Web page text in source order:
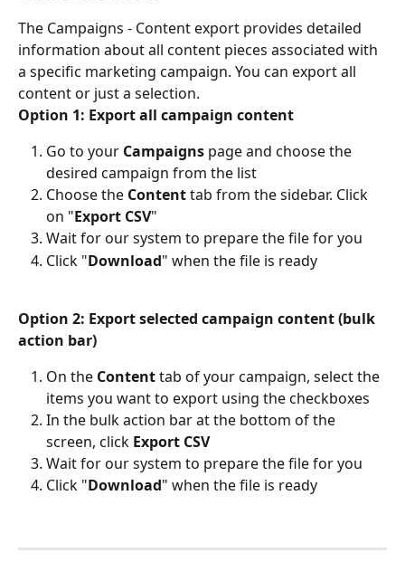
The Campaigns - Content export provides detailed
information about all content pieces associated with
a specific marketing campaign. You can export all
content or just a selection.
Option 1: Export all campaign content
Go to your Campaigns page and choose the
desired campaign from the list
Choose the Content tab from the sidebar. Click
on "Export CSV"
Wait for our system to prepare the file for you
Click "Download" when the file is ready
Option 2: Export selected campaign content (bulk
action bar)
On the Content tab of your campaign, select the
items you want to export using the checkboxes
In the bulk action bar at the bottom of the
screen, click Export CSV
Wait for our system to prepare the file for you
Click "Download" when the file is ready